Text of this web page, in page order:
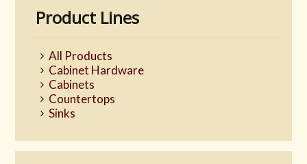
Product Lines
All Products
Cabinet Hardware
Cabinets
Countertops
Sinks